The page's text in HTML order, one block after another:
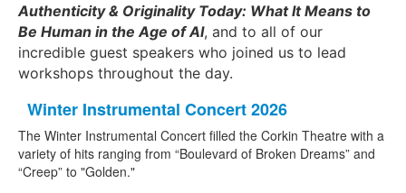
Authenticity & Originality Today: What It Means to
Be Human in the Age of AI, and to all of our
incredible guest speakers who joined us to lead
workshops throughout the day.
Winter Instrumental Concert 2026
The Winter Instrumental Concert filled the Corkin Theatre with a
variety of hits ranging from “Boulevard of Broken Dreams” and
“Creep” to "Golden."